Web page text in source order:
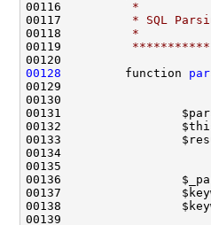
00116
         *
00117
* SQL
00118
         *
00119
00128
         function
00131
00136
00137
00138